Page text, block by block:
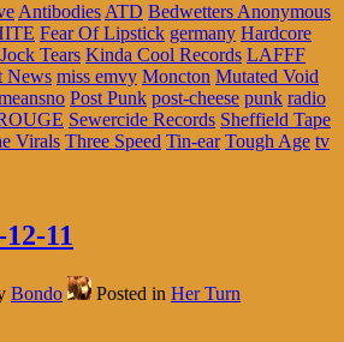
Antibodies ATD Bedwetters Anonymous
Fear Of Lipstick germany Hardcore
Jock Tears Kinda Cool Records LAFFF
News miss emvy Moncton Mutated Void
Post Punk post-cheese punk radio
Sewercide Records Sheffield Tape
Virals Three Speed Tin-ear Tough Age tv
11
Bondo Posted in Her Turn